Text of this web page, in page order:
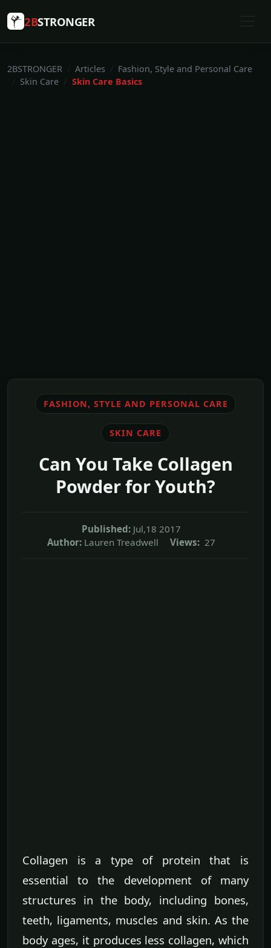
2BSTRONGER
2BSTRONGER Articles
Fashion, Style and Personal Care
Skin Care
Skin Care Basics
FASHION, STYLE AND PERSONAL CARE
SKIN CARE
Can You Take Collagen
Powder for Youth?
Published: Jul,18 2017
Author: Lauren Treadwell Views: 27
Collagen is a type of protein that is
essential to the development of many
structures in the body, including bones,
teeth, ligaments, muscles and skin. As the
body ages, it produces less collagen, which